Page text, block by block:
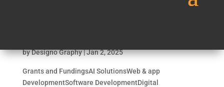
byDesigno Graphy|Jan 2, 2025
Grants and FundingsAI SolutionsWeb & app
DevelopmentSoftware DevelopmentDigital